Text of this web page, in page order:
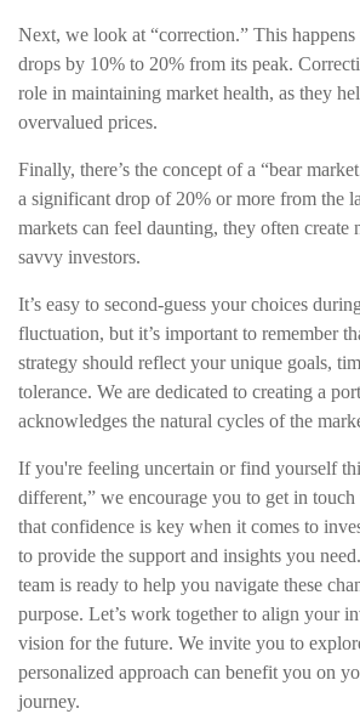
Next, we look at “correction.” This
drops by 10% to 20% from its peak.
role in maintaining market health, as they
overvalued prices.
Finally, there’s the concept of a “bear
a significant drop of 20% or more from the
markets can feel daunting, they often
savvy investors.
It’s easy to second-guess your choices
fluctuation, but it’s important to remember
strategy should reflect your unique goals,
tolerance. We are dedicated to creating a
acknowledges the natural cycles of the
If you're feeling uncertain or find yourself
different,” we encourage you to get in
that confidence is key when it comes to
to provide the support and insights you
team is ready to help you navigate these
purpose. Let’s work together to align your
vision for the future. We invite you to
personalized approach can benefit you on
journey.